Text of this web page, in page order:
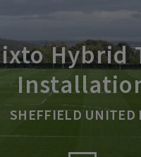
Hybrid
SHEFFIELD UNITED